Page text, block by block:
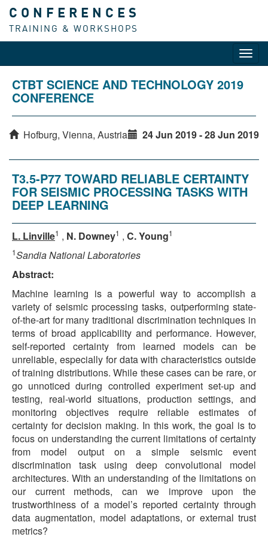
CONFERENCES
TRAINING & WORKSHOPS
CTBT SCIENCE AND TECHNOLOGY 2019
CONFERENCE
Hofburg, Vienna, Austria 24 Jun 2019 - 28 Jun 2019
T3.5-P77 TOWARD RELIABLE CERTAINTY
FOR SEISMIC PROCESSING TASKS WITH
DEEP LEARNING
L. Linville1 , N. Downey1 , C. Young1
1Sandia National Laboratories
Abstract:
Machine learning is a powerful way to accomplish a
variety of seismic processing tasks, outperforming state-
of-the-art for many traditional discrimination techniques in
terms of broad applicability and performance. However,
self-reported certainty from learned models can be
unreliable, especially for data with characteristics outside
of training distributions. While these cases can be rare, or
go unnoticed during controlled experiment set-up and
testing, real-world situations, production settings, and
monitoring objectives require reliable estimates of
certainty for decision making. In this work, the goal is to
focus on understanding the current limitations of certainty
from model output on a simple seismic event
discrimination task using deep convolutional model
architectures. With an understanding of the limitations on
our current methods, can we improve upon the
trustworthiness of a model’s reported certainty through
data augmentation, model adaptations, or external trust
metrics?